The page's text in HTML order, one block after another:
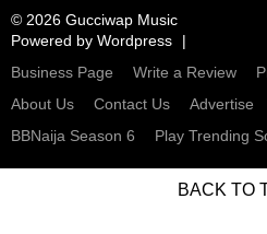
© 2026 Gucciwap Music
Powered by Wordpress
Business Page
Write a Review
About Us
Contact Us Advertise
BBNaija Season 6
Play Trending
BACK TO